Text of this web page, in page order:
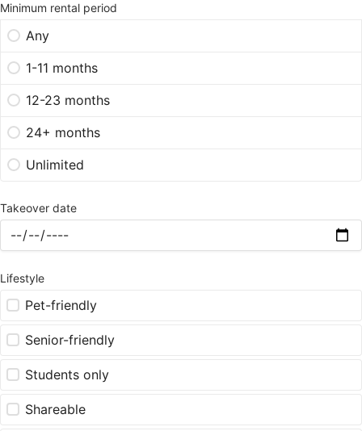
Minimum rental period
Any
1-11 months
12-23 months
24+ months
Unlimited
Takeover date
Lifestyle
Pet-friendly
Senior-friendly
Students only
Shareable